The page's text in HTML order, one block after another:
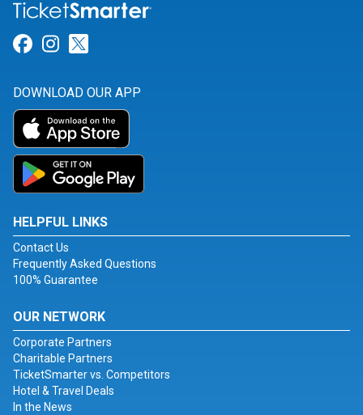
Link for Facebook
Link for Instagram
DOWNLOAD OUR APP
HELPFUL LINKS
Contact Us
Frequently Asked Questions
100% Guarantee
OUR NETWORK
Corporate Partners
Charitable Partners
TicketSmarter vs. Competitors
Hotel & Travel Deals
In the News